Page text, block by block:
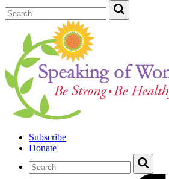
Subscribe
Donate